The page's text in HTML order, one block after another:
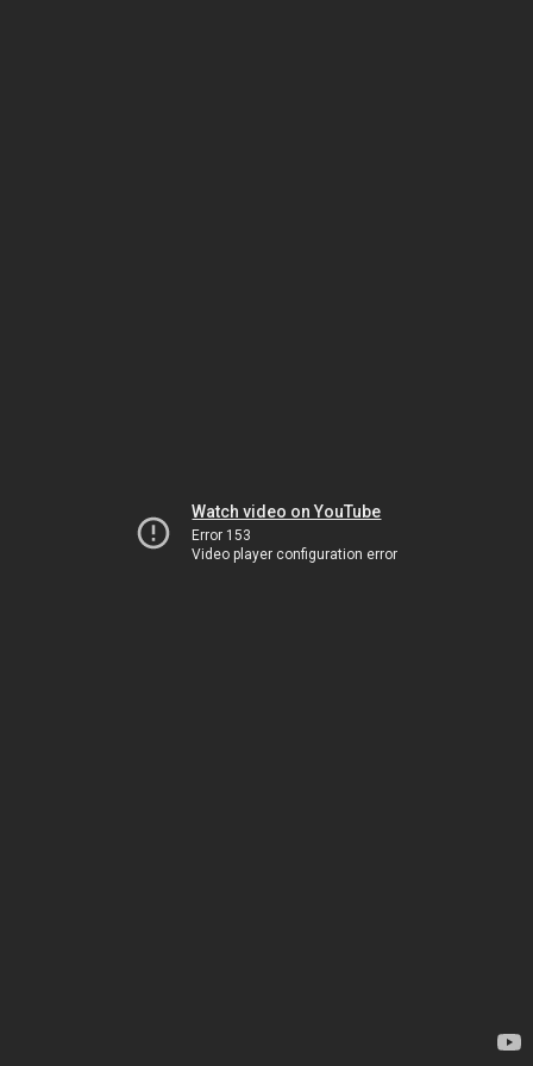
Watch video on YouTube
Error 153
Video player configuration error